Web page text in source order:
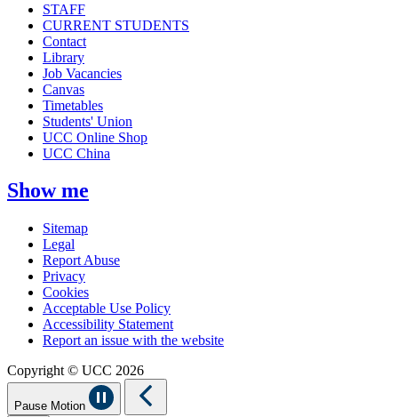
STAFF
CURRENT STUDENTS
Contact
Library
Job Vacancies
Canvas
Timetables
Students' Union
UCC Online Shop
UCC China
Show me
Sitemap
Legal
Report Abuse
Privacy
Cookies
Acceptable Use Policy
Accessibility Statement
Report an issue with the website
Copyright © UCC 2026
Pause Motion